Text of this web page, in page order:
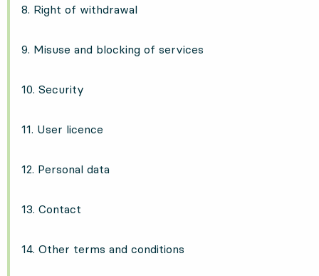
8. Right of withdrawal
9. Misuse and blocking of services
10. Security
11. User licence
12. Personal data
13. Contact
14. Other terms and conditions